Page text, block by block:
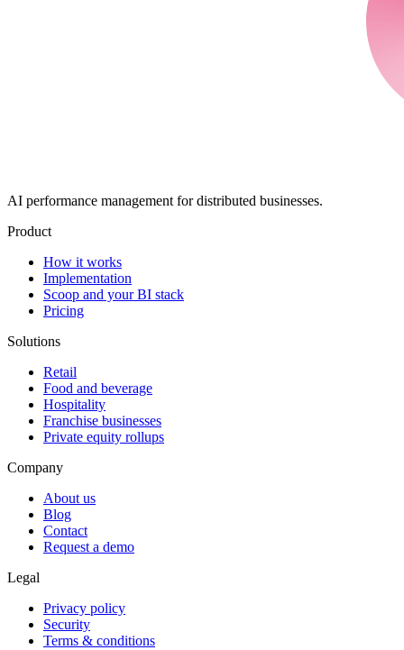
AI performance management for distributed businesses.
Product
How it works
Implementation
Scoop and your BI stack
Pricing
Solutions
Retail
Food and beverage
Hospitality
Franchise businesses
Private equity rollups
Company
About us
Blog
Contact
Request a demo
Legal
Privacy policy
Security
Terms & conditions